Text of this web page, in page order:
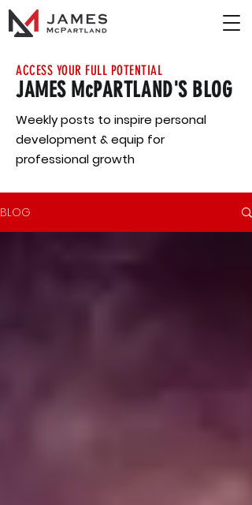
ACCESS YOUR FULL POTENTIAL
JAMES McPARTLAND'S BLOG
Weekly posts to inspire personal
development & equip for
professional growth
BLOG